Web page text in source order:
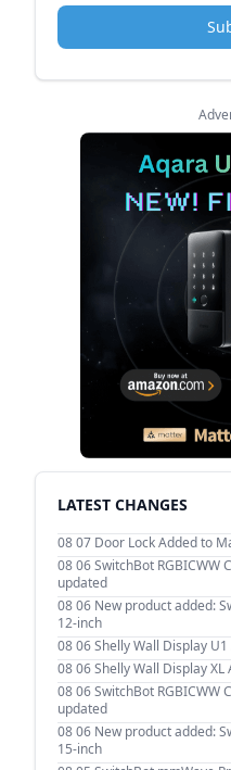
LATEST CHANGES
08 07 Door Lock Added to
08 06SwitchBot RGBICWW
updated
08 06 New product added:
12-inch
08 06Shelly Wall Display
08 06Shelly Wall Display
08 06SwitchBot RGBICWW
updated
08 06 New product added:
15-inch